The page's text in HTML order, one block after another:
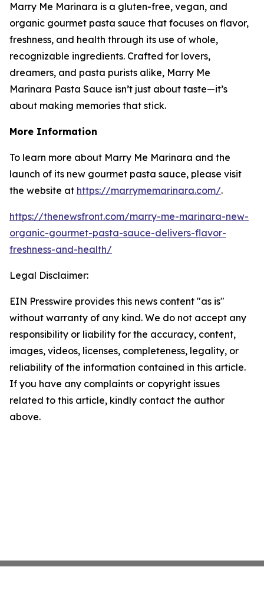
Marry Me Marinara is a gluten-free, vegan, and
organic gourmet pasta sauce that focuses on flavor,
freshness, and health through its use of whole,
recognizable ingredients. Crafted for lovers,
dreamers, and pasta purists alike, Marry Me
Marinara Pasta Sauce isn’t just about taste—it’s
about making memories that stick.
More Information
To learn more about Marry Me Marinara and the
launch of its new gourmet pasta sauce, please visit
the website at https://marrymemarinara.com/.
https://thenewsfront.com/marry-me-marinara-new-
organic-gourmet-pasta-sauce-delivers-flavor-
freshness-and-health/
Legal Disclaimer:
EIN Presswire provides this news content "as is"
without warranty of any kind. We do not accept any
responsibility or liability for the accuracy, content,
images, videos, licenses, completeness, legality, or
reliability of the information contained in this article.
If you have any complaints or copyright issues
related to this article, kindly contact the author
above.